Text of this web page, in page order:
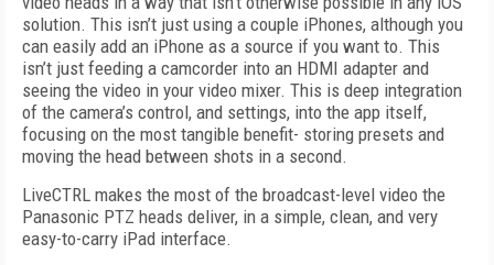
solution. This isn’t just using a couple iPhones, although you
can easily add an iPhone as a source if you want to. This
isn’t just feeding a camcorder into an HDMI adapter and
seeing the video in your video mixer. This is deep integration
of the camera’s control, and settings, into the app itself,
focusing on the most tangible benefit- storing presets and
moving the head between shots in a second.
LiveCTRL makes the most of the broadcast-level video the
Panasonic PTZ heads deliver, in a simple, clean, and very
easy-to-carry iPad interface.